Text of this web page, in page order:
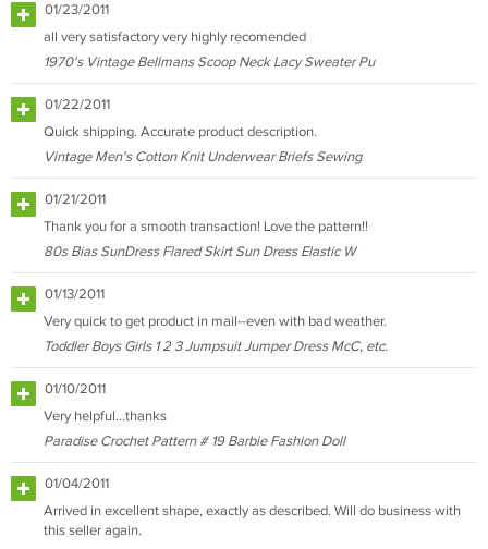
01/23/2011
all very satisfactory very highly recomended
1970's Vintage Bellmans Scoop Neck Lacy Sweater Pu
01/22/2011
Quick shipping. Accurate product description.
Vintage Men's Cotton Knit Underwear Briefs Sewing
01/21/2011
Thank you for a smooth transaction! Love the pattern!!
80s Bias SunDress Flared Skirt Sun Dress Elastic W
01/13/2011
Very quick to get product in mail--even with bad weather.
Toddler Boys Girls 1 2 3 Jumpsuit Jumper Dress McC, etc.
01/10/2011
Very helpful...thanks
Paradise Crochet Pattern # 19 Barbie Fashion Doll
01/04/2011
Arrived in excellent shape, exactly as described. Will do business with
this seller again.